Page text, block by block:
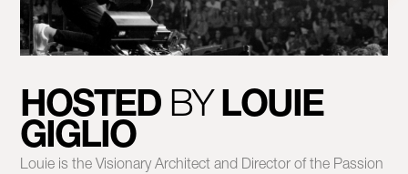
HOSTED BY LOUIE
GIGLIO
Louie is the Visionary Architect and Director of the Passion